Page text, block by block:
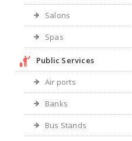
Salons
Spas
Public Services
Air ports
Banks
Bus Stands